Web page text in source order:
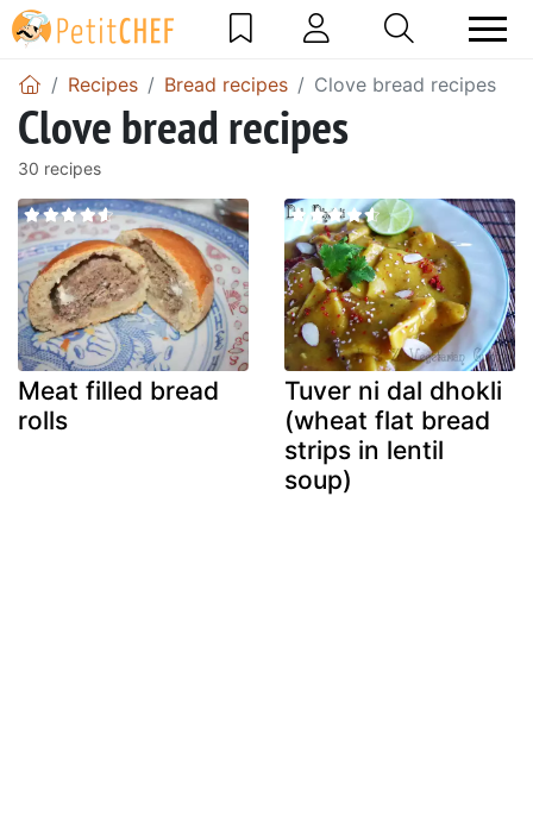
Recipes Bread recipes Clove bread recipes
Clove bread recipes
30 recipes
Meat filled bread
rolls
Tuver ni dal dhokli
(wheat flat bread
strips in lentil
soup)